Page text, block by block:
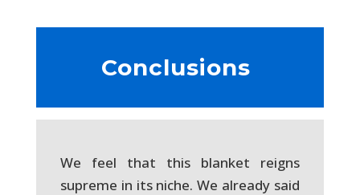
Conclusions
We feel that this blanket reigns
supreme in its niche. We already said